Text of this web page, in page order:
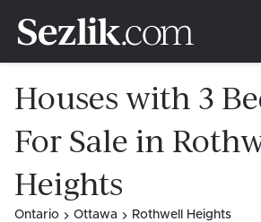
Houses with 3
For Sale in
Heights
Ontario Ottawa Rothwell Heights